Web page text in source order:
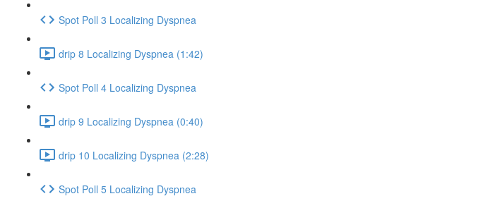
Spot Poll 3 Localizing Dyspnea
drip 8 Localizing Dyspnea (1:42)
Spot Poll 4 Localizing Dyspnea
drip 9 Localizing Dyspnea (0:40)
drip 10 Localizing Dyspnea (2:28)
Spot Poll 5 Localizing Dyspnea